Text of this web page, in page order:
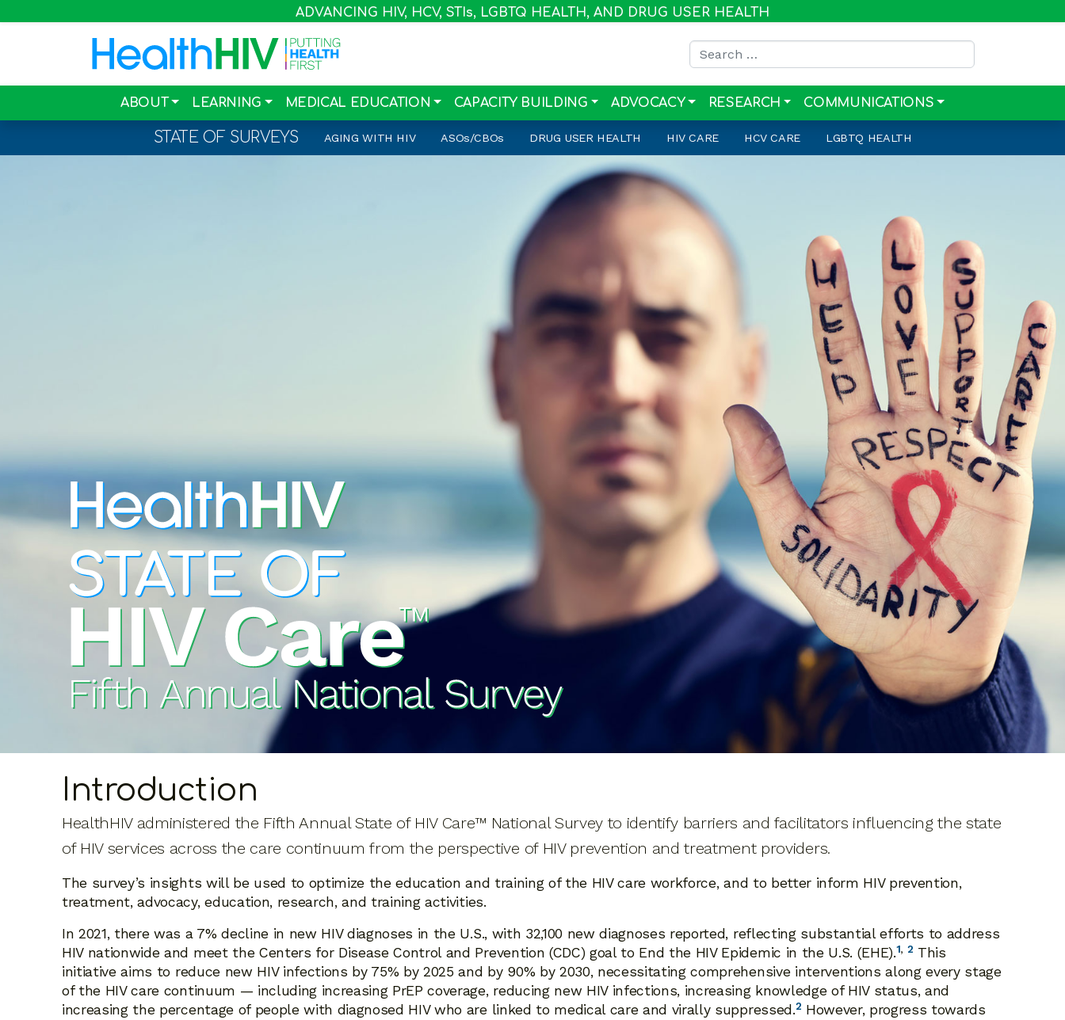
ADVANCING HIV, HCV, STIs, LGBTQ HEALTH, AND DRUG USER HEALTH
Search for:
ABOUT LEARNING MEDICAL EDUCATION CAPACITY BUILDING ADVOCACY RESEARCH COMMUNICATIONS
STATE OF SURVEYS AGING WITH HIV ASOs/CBOs DRUG USER HEALTH HIV CARE HCV CARE LGBTQ HEALTH
Introduction
HealthHIV administered the Fifth Annual State of HIV Care™ National Survey to identify barriers and facilitators influencing the state
of HIV services across the care continuum from the perspective of HIV prevention and treatment providers.
The survey’s insights will be used to optimize the education and training of the HIV care workforce, and to better inform HIV prevention,
treatment, advocacy, education, research, and training activities.
In 2021, there was a 7% decline in new HIV diagnoses in the U.S., with 32,100 new diagnoses reported, reflecting substantial efforts to address
HIV nationwide and meet the Centers for Disease Control and Prevention (CDC) goal to End the HIV Epidemic in the U.S. (EHE).1, 2 This
initiative aims to reduce new HIV infections by 75% by 2025 and by 90% by 2030, necessitating comprehensive interventions along every stage
of the HIV care continuum — including increasing PrEP coverage, reducing new HIV infections, increasing knowledge of HIV status, and
increasing the percentage of people with diagnosed HIV who are linked to medical care and virally suppressed.2 However, progress towards